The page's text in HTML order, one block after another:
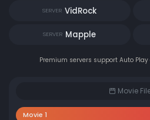
SERVER VidRock
SERVER Mapple
Premium servers support Auto
Movie
Movie 1